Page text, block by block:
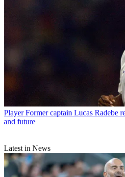
Player Former captain Lucas Radebe
and future
Latest in News